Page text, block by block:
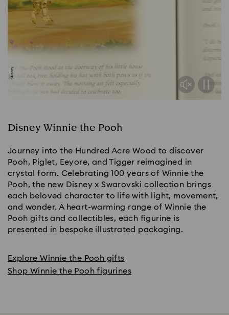
Disney Winnie the Pooh
Journey into the Hundred Acre Wood to discover
Pooh, Piglet, Eeyore, and Tigger reimagined in
crystal form. Celebrating 100 years of Winnie the
Pooh, the new Disney x Swarovski collection brings
each beloved character to life with light, movement,
and wonder. A heart-warming range of Winnie the
Pooh gifts and collectibles, each figurine is
presented in bespoke illustrated packaging.
Explore Winnie the Pooh gifts
Shop Winnie the Pooh figurines